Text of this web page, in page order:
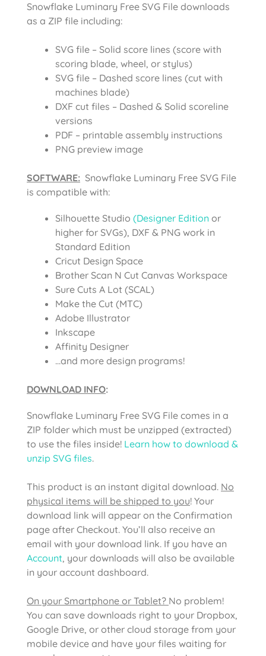
Snowflake Luminary Free SVG File downloads
as a ZIP file including:
SVG file – Solid score lines (score with
scoring blade, wheel, or stylus)
SVG file – Dashed score lines (cut with
machines blade)
DXF cut files – Dashed & Solid scoreline
versions
PDF – printable assembly instructions
PNG preview image
SOFTWARE: Snowflake Luminary Free SVG File
is compatible with:
Silhouette Studio (Designer Edition or
higher for SVGs), DXF & PNG work in
Standard Edition
Cricut Design Space
Brother Scan N Cut Canvas Workspace
Sure Cuts A Lot (SCAL)
Make the Cut (MTC)
Adobe Illustrator
Inkscape
Affinity Designer
…and more design programs!
DOWNLOAD INFO:
Snowflake Luminary Free SVG File comes in a
ZIP folder which must be unzipped (extracted)
to use the files inside! Learn how to download &
unzip SVG files.
This product is an instant digital download. No
physical items will be shipped to you! Your
download link will appear on the Confirmation
page after Checkout. You’ll also receive an
email with your download link. If you have an
Account, your downloads will also be available
in your account dashboard.
On your Smartphone or Tablet? No problem!
You can save downloads right to your Dropbox,
Google Drive, or other cloud storage from your
mobile device and have your files waiting for